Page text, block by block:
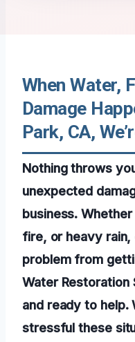
When Water,
Damage
Park, CA,
Nothing throws
unexpected
business.
fire, or heavy
problem from
Water Restoration
and ready to help.
stressful these